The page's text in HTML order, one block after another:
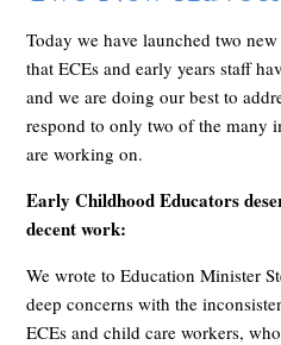
Today we have launched two
that ECEs and early years staff
and we are doing our best to
respond to only two of the many
are working on.
Early Childhood Educators
decent work:
We wrote to Education Minister
deep concerns with the
ECEs and child care workers, wh